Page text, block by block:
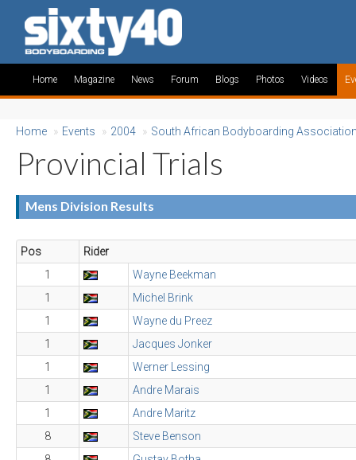
Home Magazine News Forum Blogs Photos Videos
Home » Events » 2004 » South African Bodyboarding
Provincial Trials
Mens Division Results
Pos
Rider
1
Wayne Beekman
1
Michel Brink
1
Wayne du Preez
1
Jacques Jonker
1
Werner Lessing
1
Andre Marais
1
Andre Maritz
8
Steve Benson